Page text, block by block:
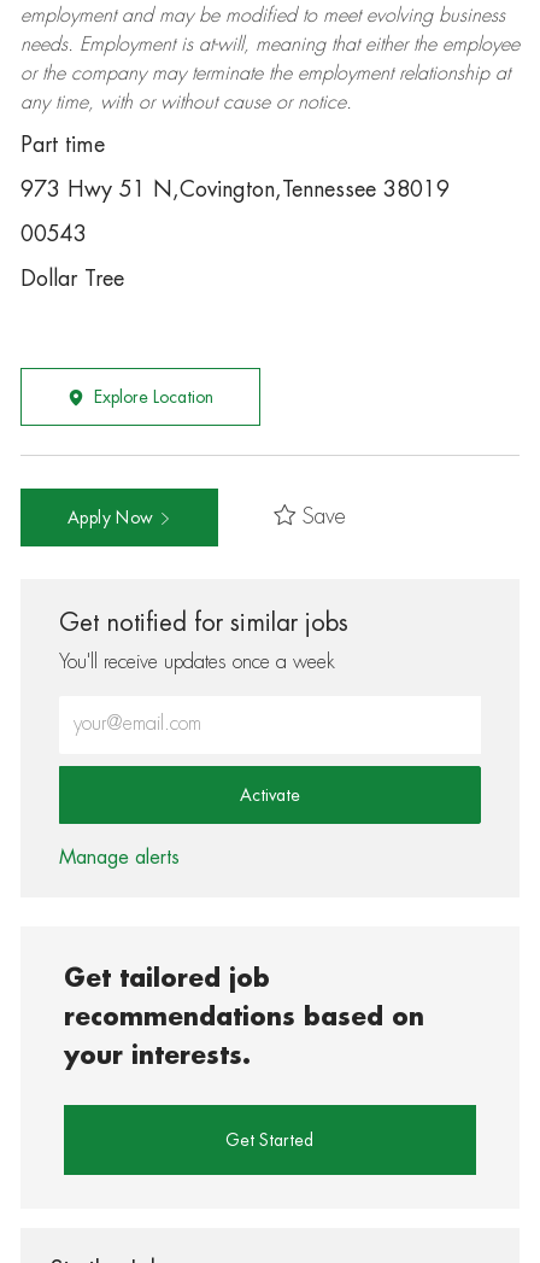
employment and may be modifiedto meet evolving business
needs. Employment is at-will, meaning that either the employee
or the company may terminatethe employment relationship at
any time, with or without cause or notice.
Part time
973 Hwy 51 N,Covington,Tennessee 38019
00543
Dollar Tree
Explore Location
Apply Now Save
Get notified for similar jobs
You'll receive updates once a week
Activate
Manage alerts
Get tailored job
recommendations based on
your interests.
Get Started